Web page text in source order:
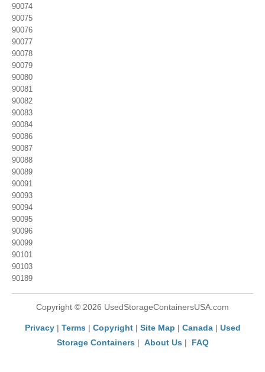
90074
90075
90076
90077
90078
90079
90080
90081
90082
90083
90084
90086
90087
90088
90089
90091
90093
90094
90095
90096
90099
90101
90103
90189
Copyright © 2026 UsedStorageContainersUSA.com
Privacy| Terms | Copyright| Site Map | Canada| Used
Storage Containers | About Us | FAQ